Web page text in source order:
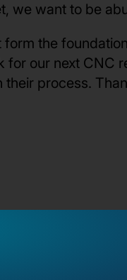
we want to be
the
our next CNC
process.